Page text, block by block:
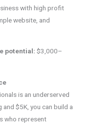
with high profit
website, and
potential: $3,000–
is an underserved
$5K, you can build a
who represent